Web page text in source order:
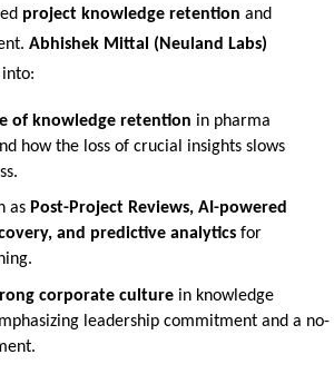
project knowledge retention and
Abhishek Mittal (Neuland Labs)
of knowledge retention in pharma
how the loss of crucial insights slows
as Post-Project Reviews, AI-powered
and predictive analytics for
corporate culture in knowledge
leadership commitment and a no-